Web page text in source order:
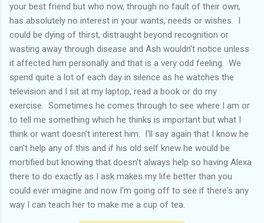
your best friend but who now, through no fault of their own,
has absolutely no interest in your wants, needs or wishes. I
could be dying of thirst, distraught beyond recognition or
wasting away through disease and Ash wouldn't notice unless
it affected him personally and that is a very odd feeling. We
spend quite a lot of each day in silence as he watches the
television and I sit at my laptop, read a book or do my
exercise. Sometimes he comes through to see where I am or
to tell me something which he thinks is important but what I
think or want doesn't interest him. I'll say again that I know he
can't help any of this and if his old self knew he would be
mortified but knowing that doesn't always help so having Alexa
there to do exactly as I ask makes my life better than you
could ever imagine and now I'm going off to see if there's any
way I can teach her to make me a cup of tea.